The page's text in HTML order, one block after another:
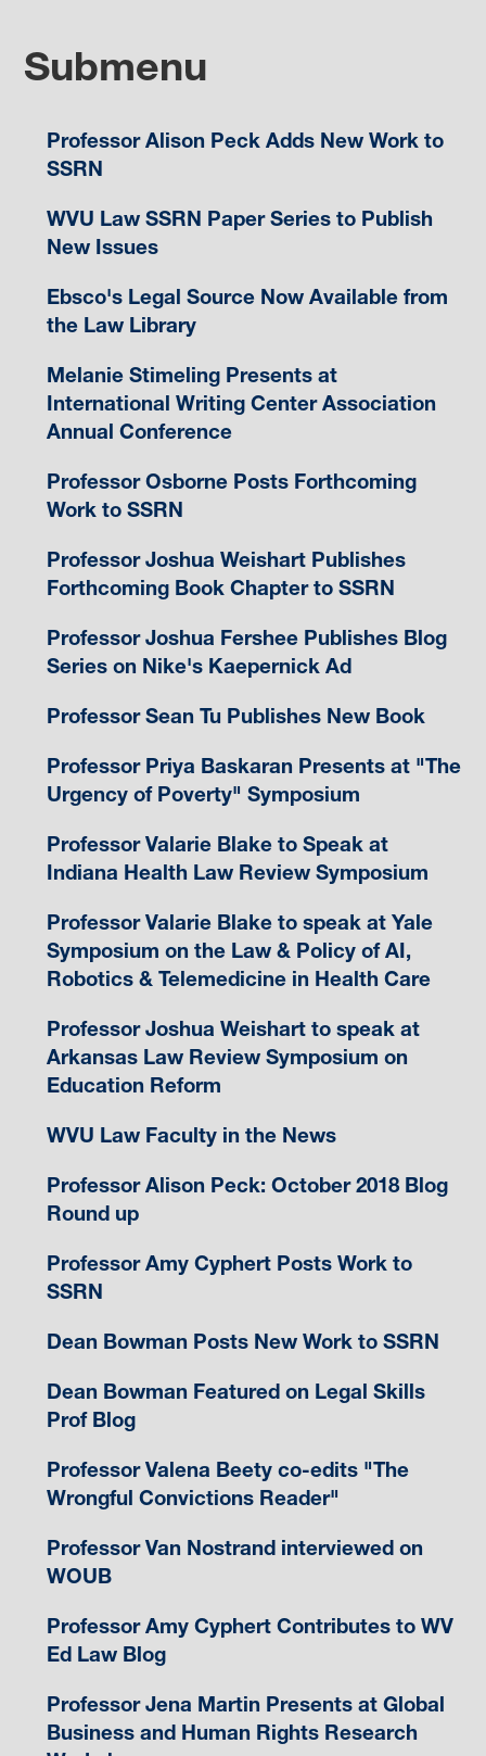
Submenu
Professor Alison Peck Adds New Work to
SSRN
WVU Law SSRN Paper Series to Publish
New Issues
Ebsco's Legal Source Now Available from
the Law Library
Melanie Stimeling Presents at
International Writing Center Association
Annual Conference
Professor Osborne Posts Forthcoming
Work to SSRN
Professor Joshua Weishart Publishes
Forthcoming Book Chapter to SSRN
Professor Joshua Fershee Publishes Blog
Series on Nike's Kaepernick Ad
Professor Sean Tu Publishes New Book
Professor Priya Baskaran Presents at "The
Urgency of Poverty" Symposium
Professor Valarie Blake to Speak at
Indiana Health Law Review Symposium
Professor Valarie Blake to speak at Yale
Symposium on the Law & Policy of AI,
Robotics & Telemedicine in Health Care
Professor Joshua Weishart to speak at
Arkansas Law Review Symposium on
Education Reform
WVU Law Faculty in the News
Professor Alison Peck: October 2018 Blog
Round up
Professor Amy Cyphert Posts Work to
SSRN
Dean Bowman Posts New Work to SSRN
Dean Bowman Featured on Legal Skills
Prof Blog
Professor Valena Beety co-edits "The
Wrongful Convictions Reader"
Professor Van Nostrand interviewed on
WOUB
Professor Amy Cyphert Contributes to WV
Ed Law Blog
Professor Jena Martin Presents at Global
Business and Human Rights Research